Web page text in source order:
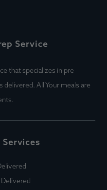
Service
that specializes in pre
All Your meals are